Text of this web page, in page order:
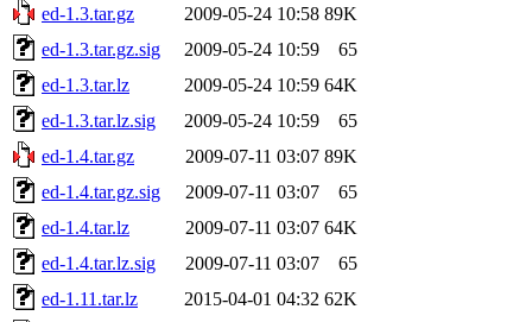
ed-1.3.tar.gz
2009-05-24 10:58 89K
ed-1.3.tar.gz.sig
2009-05-24 10:59
65
ed-1.3.tar.lz
2009-05-24 10:59 64K
ed-1.3.tar.lz.sig
2009-05-24 10:59
65
ed-1.4.tar.gz
2009-07-11 03:07 89K
ed-1.4.tar.gz.sig
2009-07-11 03:07
65
ed-1.4.tar.lz
2009-07-11 03:07 64K
ed-1.4.tar.lz.sig
2009-07-11 03:07
65
ed-1.11.tar.lz
2015-04-01 04:32 62K